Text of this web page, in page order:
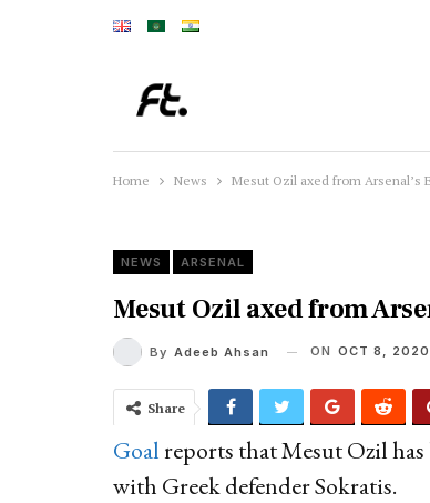
Home News Mesut Ozil axed from Arsenal’s
NEWS ARSENAL
Mesut Ozil axed from
By Adeeb Ahsan ON OCT 8, 2020
Share
Goalreports that Mesut Ozil
with Greek defender Sokratis.